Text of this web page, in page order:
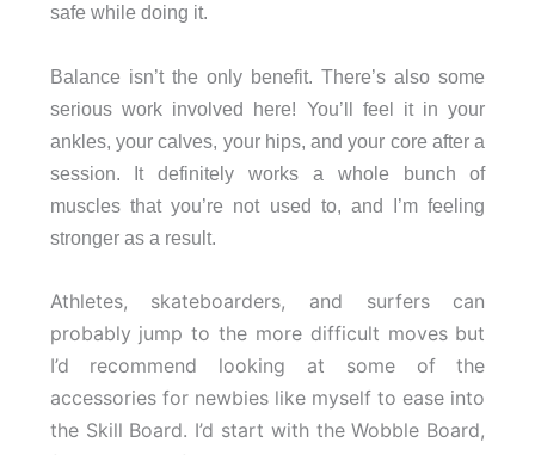
safe while doing it.
Balance isn’t the only benefit. There’s also some
serious work involved here! You’ll feel it in your
ankles, your calves, your hips, and your core after a
session. It definitely works a whole bunch of
muscles that you’re not used to, and I’m feeling
stronger as a result.
Athletes, skateboarders, and surfers can
probably jump to the more difficult moves but
I’d recommend looking at some of the
accessories for newbies like myself to ease into
the Skill Board. I’d start with the Wobble Board,